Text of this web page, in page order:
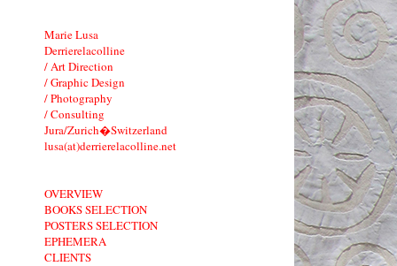
Marie Lusa
Derrierelacolline
/ Art Direction
/ Graphic Design
/ Photography
/ Consulting
Jura/Zurich�Switzerland
lusa(at)derrierelacolline.net
OVERVIEW
BOOKS SELECTION
POSTERS SELECTION
EPHEMERA
CLIENTS